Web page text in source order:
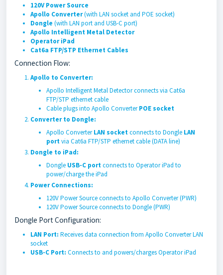
120V Power Source
Apollo Converter(with LAN socket and POE socket)
Dongle (with LAN port and USB-C port)
Apollo Intelligent Metal Detector
Operator iPad
Cat6a FTP/STP Ethernet Cables
Connection Flow:
Apollo to Converter:
Apollo Intelligent Metal Detector connects via Cat6a
FTP/STP ethernet cable
Cable plugs into Apollo ConverterPOE socket
Converter to Dongle:
Apollo ConverterLAN socketconnects to Dongle LAN
portvia Cat6a FTP/STP ethernet cable (DATA line)
Dongle to iPad:
Dongle USB-C portconnects to Operator iPad to
power/charge the iPad
Power Connections:
120V Power Source connects to Apollo Converter (PWR)
120V Power Source connects to Dongle (PWR)
Dongle Port Configuration:
LAN Port: Receives data connection from Apollo Converter LAN
socket
USB-C Port: Connects to and powers/charges Operator iPad